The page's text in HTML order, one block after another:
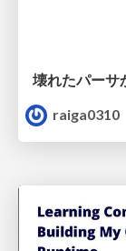
raiga0310